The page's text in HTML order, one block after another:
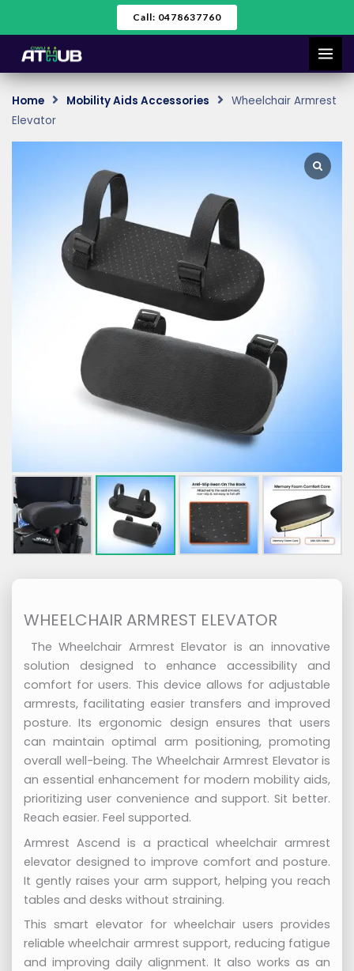
to
content
Call: 0478637760
Home Mobility Aids Accessories
Wheelchair Armrest
Elevator
WHEELCHAIR ARMREST ELEVATOR
The Wheelchair Armrest Elevator is an innovative
solution designed to enhance accessibility and
comfort for users. This device allows for adjustable
armrests, facilitating easier transfers and improved
posture. Its ergonomic design ensures that users
can maintain optimal arm positioning, promoting
overall well-being. The Wheelchair Armrest Elevator is
an essential enhancement for modern mobility aids,
prioritizing user convenience and support. Sit better.
Reach easier. Feel supported.
Armrest Ascend is a practical wheelchair armrest
elevator designed to improve comfort and posture.
It gently raises your arm support, helping you reach
tables and desks without straining.
This smart elevator for wheelchair users provides
reliable wheelchair armrest support, reducing fatigue
and improving daily alignment. It also works as an